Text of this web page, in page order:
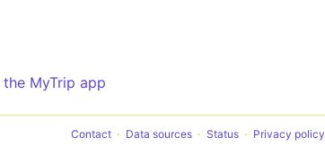
the MyTrip app
Contact Data sources Status Privacy policy